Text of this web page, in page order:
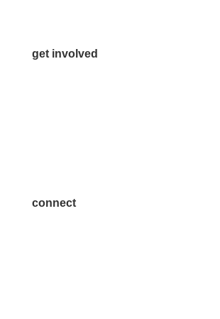
get involved
connect